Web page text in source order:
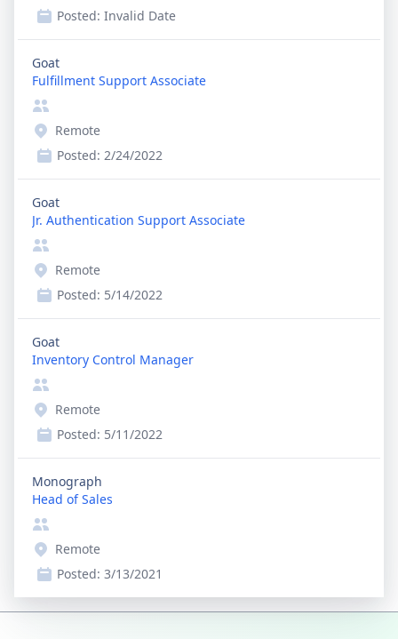
Posted: Invalid Date
Goat
Fulfillment Support Associate
Remote
Posted: 2/24/2022
Goat
Jr. Authentication Support Associate
Remote
Posted: 5/14/2022
Goat
Inventory Control Manager
Remote
Posted: 5/11/2022
Monograph
Head of Sales
Remote
Posted: 3/13/2021